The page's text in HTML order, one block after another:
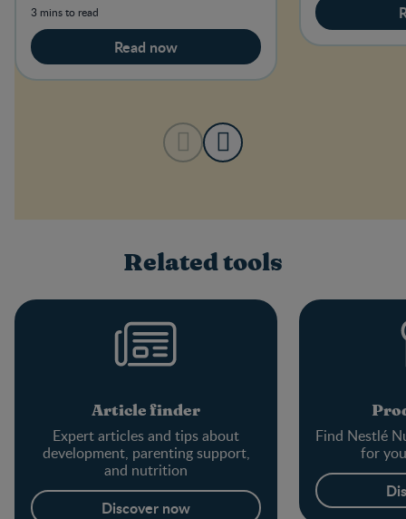
3 mins to read
Read now
Related tools
Article finder
Expert articles and tips about
development, parenting support,
and nutrition
Discover now
Find Nestlé
for